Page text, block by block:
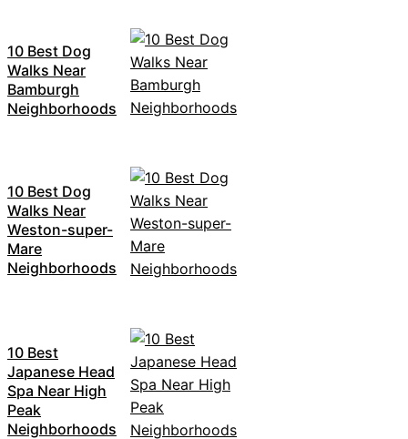
10 Best Dog
Walks Near
Bamburgh
Neighborhoods
10 Best Dog
Walks Near
Weston-super-
Mare
Neighborhoods
10 Best
Japanese Head
Spa Near High
Peak
Neighborhoods